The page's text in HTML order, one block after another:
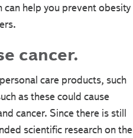
help you prevent obesity
cancer.
care products, such
as these could cause
cancer. Since there is still
scientific research on the